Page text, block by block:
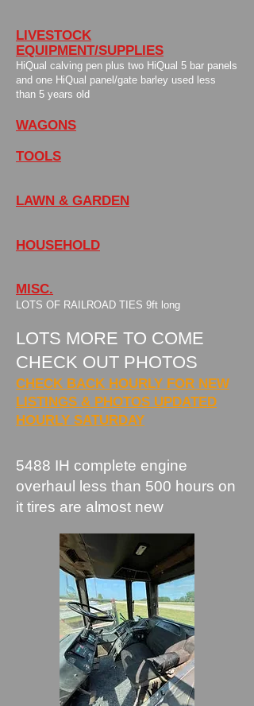
LIVESTOCK
EQUIPMENT/SUPPLIES
HiQual calving pen plus two HiQual 5 bar panels
and one HiQual panel/gate barley used less
than 5 years old
WAGONS
TOOLS
LAWN & GARDEN
HOUSEHOLD
MISC.
LOTS OF RAILROAD TIES 9ft long
LOTS MORE TO COME
CHECK OUT PHOTOS
CHECK BACK HOURLY FOR NEW
LISTINGS & PHOTOS UPDATED
HOURLY SATURDAY
​5488 IH complete engine
overhaul less than 500 hours on
it tires are almost new